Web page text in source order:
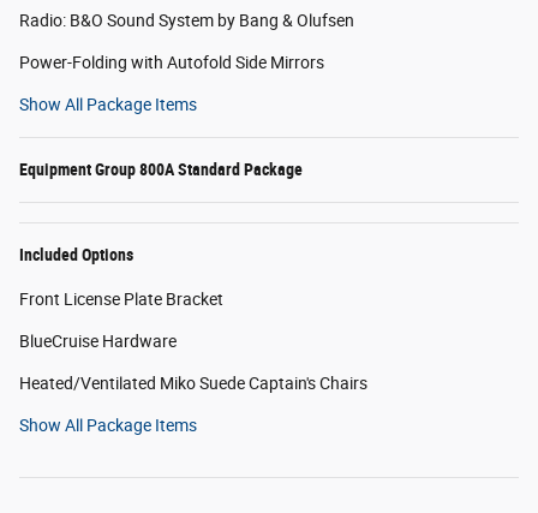
Radio: B&O Sound System by Bang & Olufsen
Power-Folding with Autofold Side Mirrors
Show All Package Items
Equipment Group 800A Standard Package
Included Options
Front License Plate Bracket
BlueCruise Hardware
Heated/Ventilated Miko Suede Captain's Chairs
Show All Package Items